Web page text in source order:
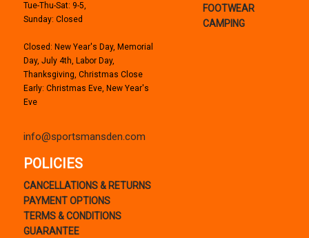
Tue-Thu-Sat: 9-5,
Sunday: Closed
Closed: New Year's Day, Memorial
Day, July 4th, Labor Day,
Thanksgiving, Christmas Close
Early: Christmas Eve, New Year's
Eve
info@sportsmansden.com
FOOTWEAR
CAMPING
POLICIES
CANCELLATIONS & RETURNS
PAYMENT OPTIONS
TERMS & CONDITIONS
GUARANTEE